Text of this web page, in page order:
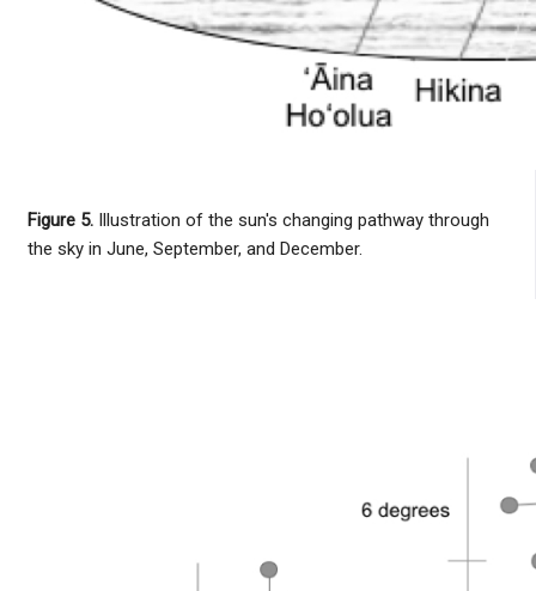
Figure 5. Illustration of the sun's changing pathway through
the sky in June, September, and December.